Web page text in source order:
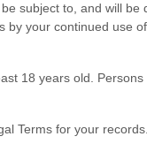
subject to, and will
by your continued use
18 years old.
Terms for your records.